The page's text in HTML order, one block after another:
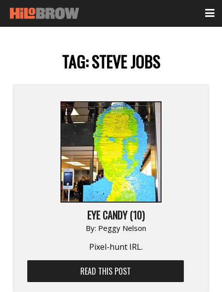
TAG:STEVE JOBS
EYE CANDY (10)
By: Peggy Nelson
Pixel-hunt IRL.
READ THIS POST